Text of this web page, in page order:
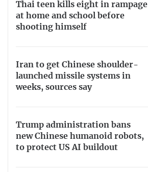
Thai teen kills eight in rampage
at home and school before
shooting himself
Iran to get Chinese shoulder-
launched missile systems in
weeks, sources say
Trump administration bans
new Chinese humanoid robots,
to protect US AI buildout